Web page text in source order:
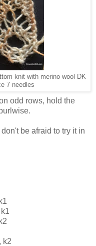
knit with merino wool DK
7 needles
odd rows, hold the
be afraid to try it in
k2